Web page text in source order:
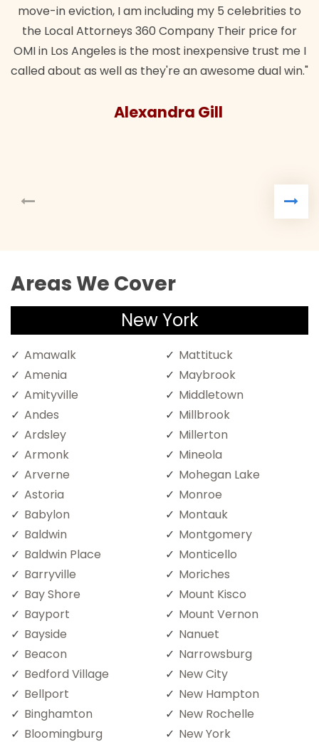
move-in eviction, I am including my 5 celebrities to
the Local Attorneys 360 Company Their price for
OMI in Los Angeles is the most inexpensive trust me I
called about as well as they're an awesome dual win."
Alexandra Gill
Areas We Cover
New York
Amawalk
Amenia
Amityville
Andes
Ardsley
Armonk
Arverne
Astoria
Babylon
Baldwin
Baldwin Place
Barryville
Bay Shore
Bayport
Bayside
Beacon
Bedford Village
Bellport
Binghamton
Bloomingburg
Mattituck
Maybrook
Middletown
Millbrook
Millerton
Mineola
Mohegan Lake
Monroe
Montauk
Montgomery
Monticello
Moriches
Mount Kisco
Mount Vernon
Nanuet
Narrowsburg
New City
New Hampton
New Rochelle
New York